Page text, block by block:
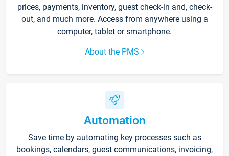
prices, payments, inventory, guest check-in and, check-
out, and much more. Access from anywhere using a
computer, tablet or smartphone.
About the PMS
Automation
Save time by automating key processes such as
bookings, calendars, guest communications, invoicing,